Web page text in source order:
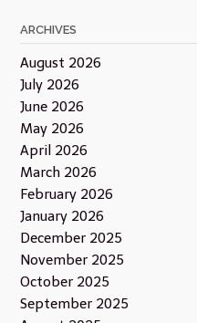
ARCHIVES
August 2026
July 2026
June 2026
May 2026
April 2026
March 2026
February 2026
January 2026
December 2025
November 2025
October 2025
September 2025